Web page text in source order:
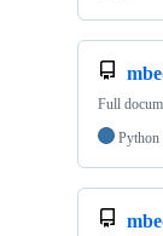
Full
Python